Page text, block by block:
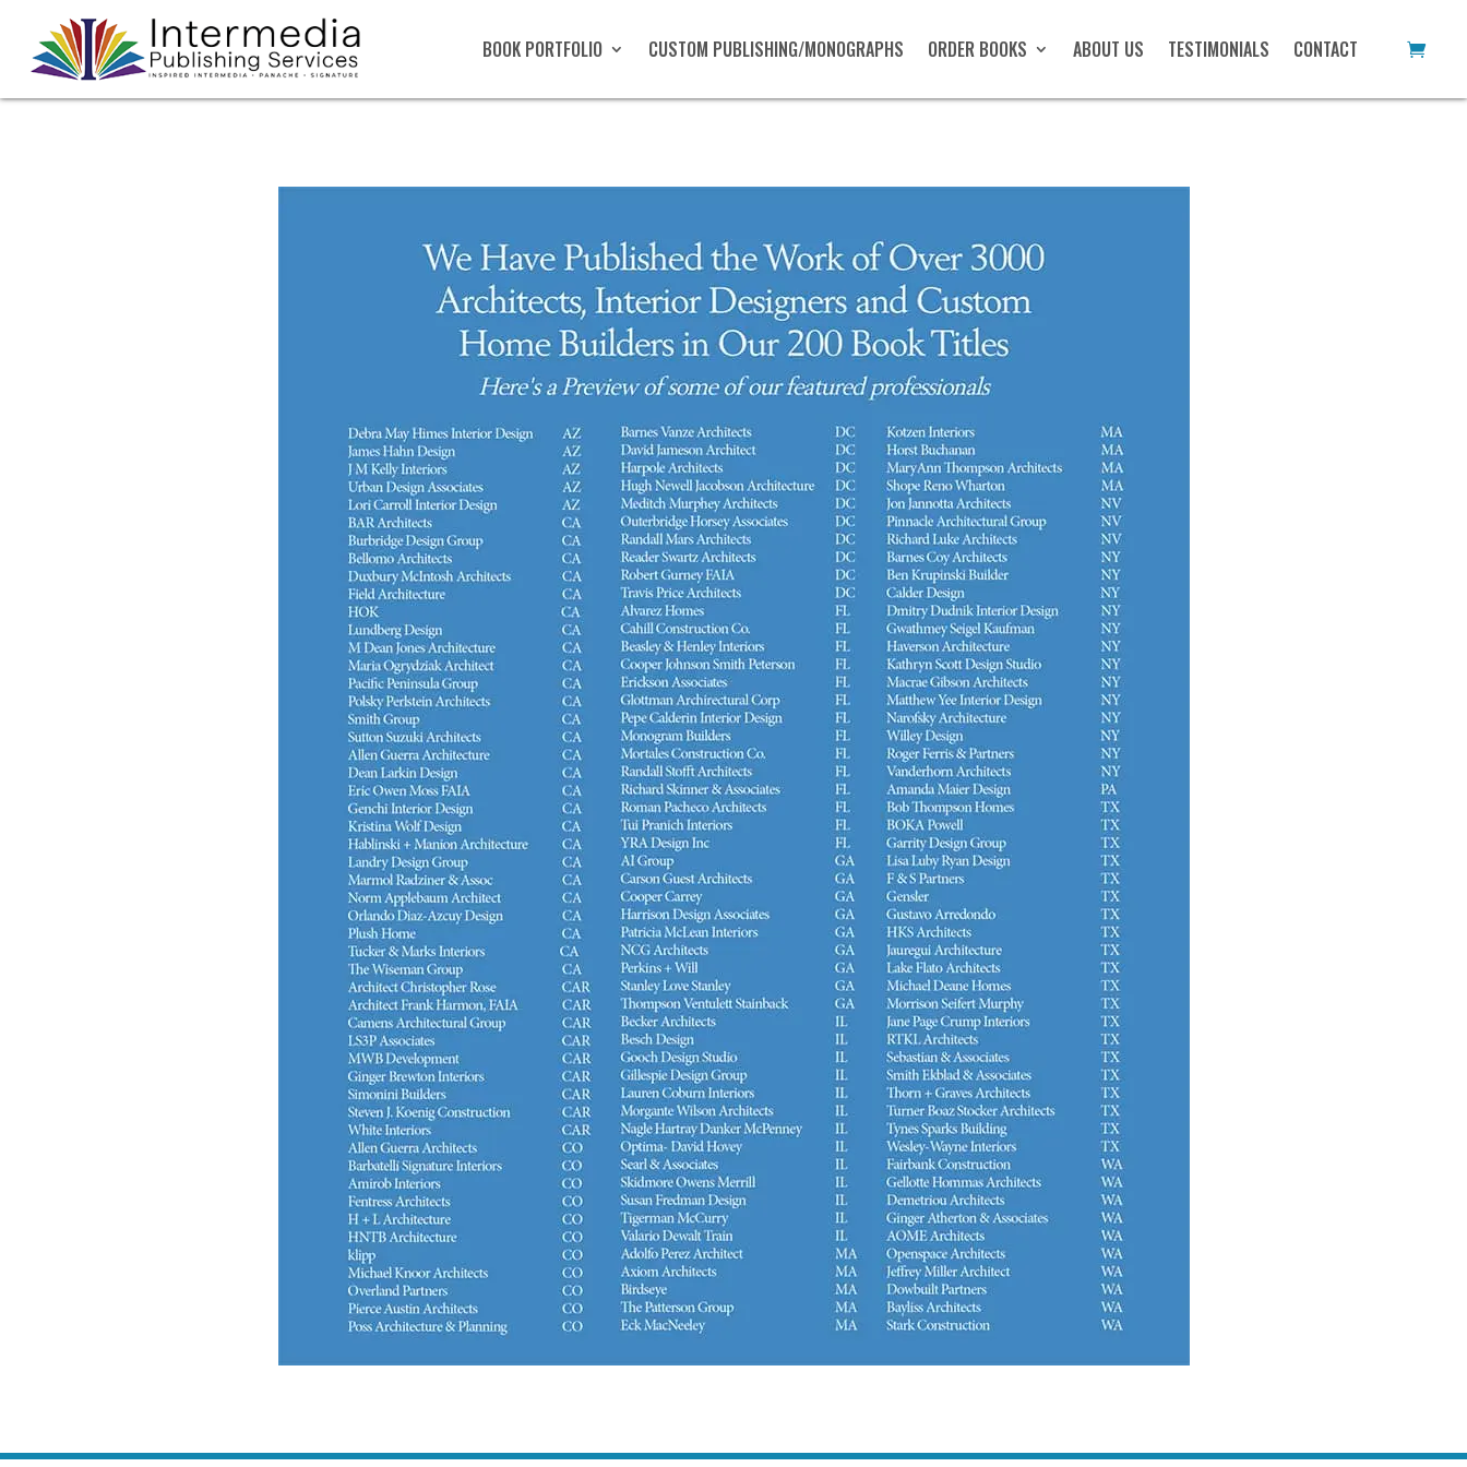
BOOK PORTFOLIO CUSTOM PUBLISHING/MONOGRAPHS ORDER BOOKS ABOUT US TESTIMONIALS CONTACT